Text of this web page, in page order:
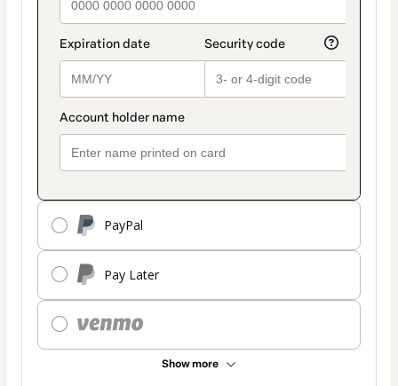
PayPal
Pay Later
Show more